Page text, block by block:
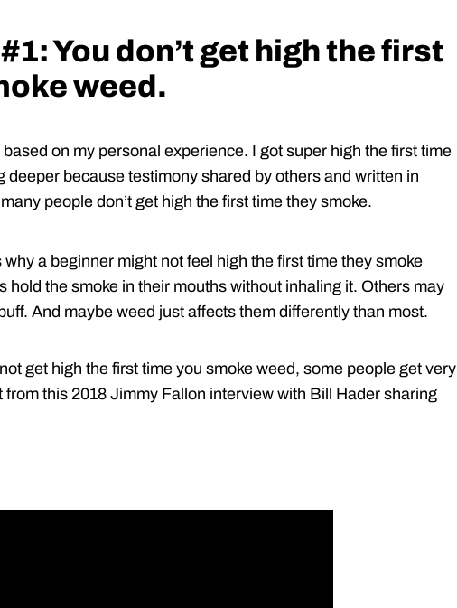
You don’t get high the first
weed.
based on my personal experience. I got super high the first time
deeper because testimony shared by others and written in
people don’t get high the first time they smoke.
a beginner might not feel high the first time they smoke
hold the smoke in their mouths without inhaling it. Others may
And maybe weed just affects them differently than most.
get high the first time you smoke weed, some people get very
from this 2018 Jimmy Fallon interview with Bill Hader sharing